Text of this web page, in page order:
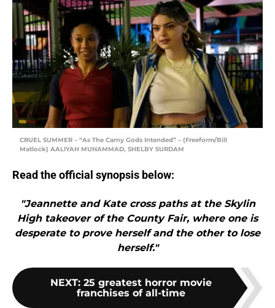
CRUEL SUMMER – “As The Carny Gods Intended” – (Freeform/Bill
Matlock) AALIYAH MUHAMMAD, SHELBY SURDAM
Read the official synopsis below:
"Jeannette and Kate cross paths at the Skylin
High takeover of the County Fair, where one is
desperate to prove herself and the other to lose
herself."
NEXT: 25 greatest horror movie
franchises of all-time